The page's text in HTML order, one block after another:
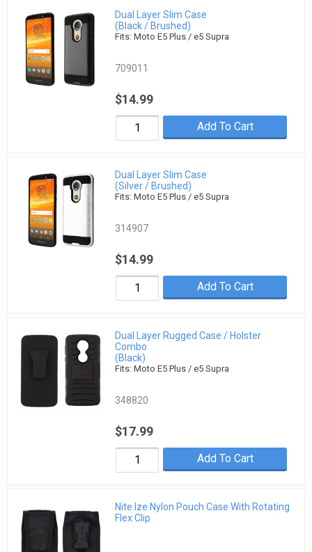
Dual Layer Slim Case
(Black / Brushed)
Fits: Moto E5 Plus / e5 Supra
709011
$14.99
Add To Cart
Dual Layer Slim Case
(Silver / Brushed)
Fits: Moto E5 Plus / e5 Supra
314907
$14.99
Add To Cart
Dual Layer Rugged Case / Holster
Combo
(Black)
Fits: Moto E5 Plus / e5 Supra
348820
$17.99
Add To Cart
Nite Ize Nylon Pouch Case With Rotating
Flex Clip